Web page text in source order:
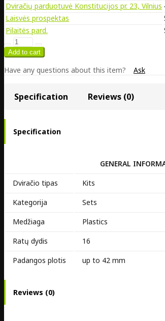
Dviračių parduotuvė Konstitucijos pr. 23, Vilnius
Laisvės prospektas
Pilaitės pard.
Have any questions about this item? Ask
Specification Reviews (0)
Specification
GENERAL
Dviračio tipas
Kits
Kategorija
Sets
Medžiaga
Plastics
Ratų dydis
16
Padangos plotis
up to 42 mm
Reviews (0)